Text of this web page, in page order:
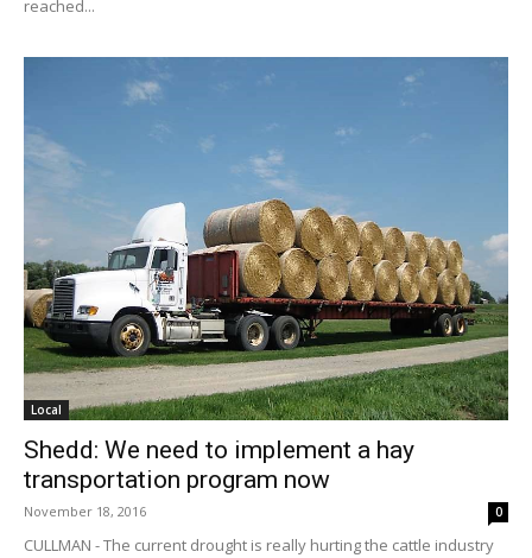
reached...
Local
Shedd: We need to implement a hay
transportation program now
November 18, 2016 0
CULLMAN - The current drought is really hurting the cattle industry